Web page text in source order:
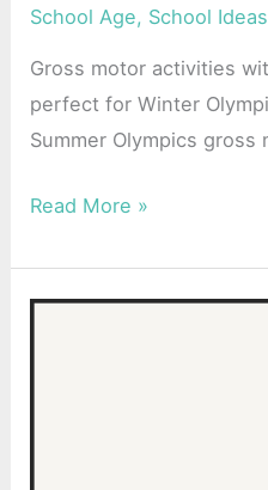
School Age, School Ideas
Gross motor activities
perfect for Winter
Summer Olympics gross
Motor
Read More »